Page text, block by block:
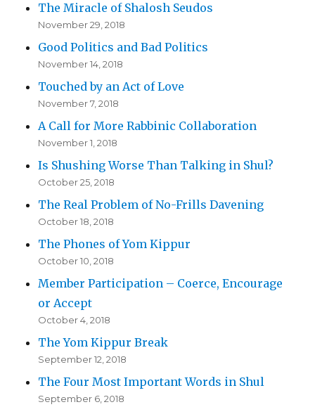
The Miracle of Shalosh Seudos
November 29, 2018
Good Politics and Bad Politics
November 14, 2018
Touched by an Act of Love
November 7, 2018
A Call for More Rabbinic Collaboration
November 1, 2018
Is Shushing Worse Than Talking in Shul?
October 25, 2018
The Real Problem of No-Frills Davening
October 18, 2018
The Phones of Yom Kippur
October 10, 2018
Member Participation – Coerce, Encourage
or Accept
October 4, 2018
The Yom Kippur Break
September 12, 2018
The Four Most Important Words in Shul
September 6, 2018